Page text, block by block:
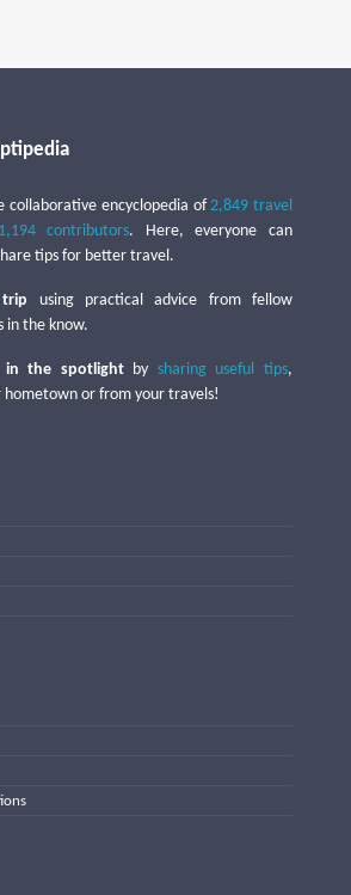
collaborative encyclopedia of2,849 travel
1,194 contributors. Here, everyone can
tips for better travel.
using practical advice from fellow
in the know.
the spotlightby sharing useful tips,
or from your travels!